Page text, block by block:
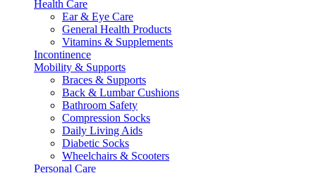
Health Care
Ear & Eye Care
General Health Products
Vitamins & Supplements
Incontinence
Mobility & Supports
Braces & Supports
Back & Lumbar Cushions
Bathroom Safety
Compression Socks
Daily Living Aids
Diabetic Socks
Wheelchairs & Scooters
Personal Care